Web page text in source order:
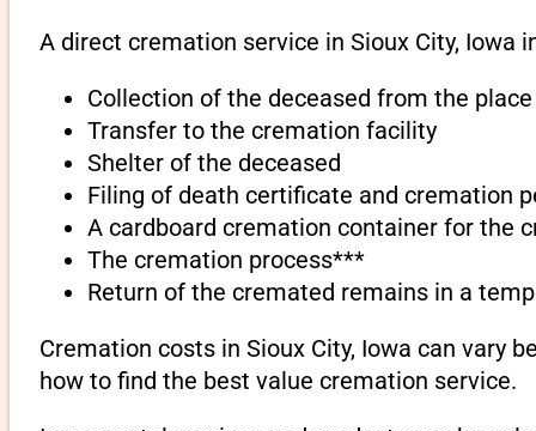
A direct cremation service in Sioux City, Iowa
Collection of the deceased from the
Transfer to the cremation facility
Shelter of the deceased
Filing of death certificate and cremation
A cardboard cremation container for the
The cremation process***
Return of the cremated remains in a
Cremation costs in Sioux City, Iowa can vary
how to find the best value cremation service.